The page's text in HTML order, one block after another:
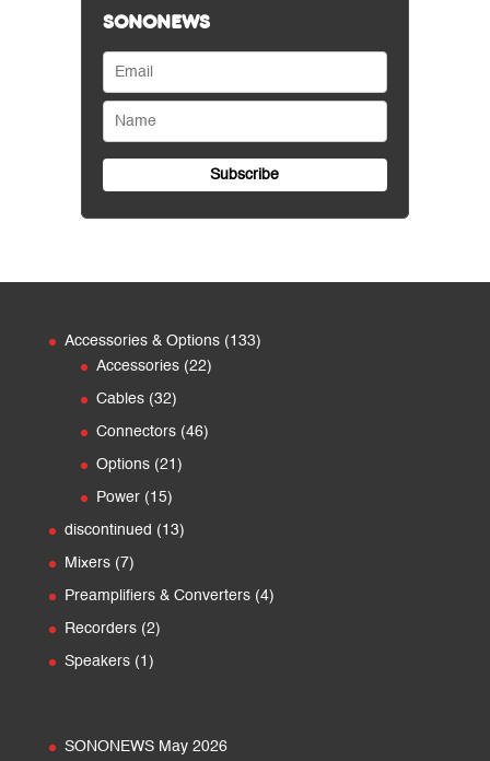
SONONEWS
Accessories & Options 133133
Accessories 2222
Cables 3232
products
Connectors 4646
Options 21 21
Power 1515
products
discontinued 1313
Mixers 77
products
Preamplifiers & Converters 44
Recorders 22
Speakers 1 1
SONONEWS May 2026